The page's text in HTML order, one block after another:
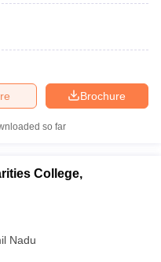
Brochure
so far
College,
Nadu